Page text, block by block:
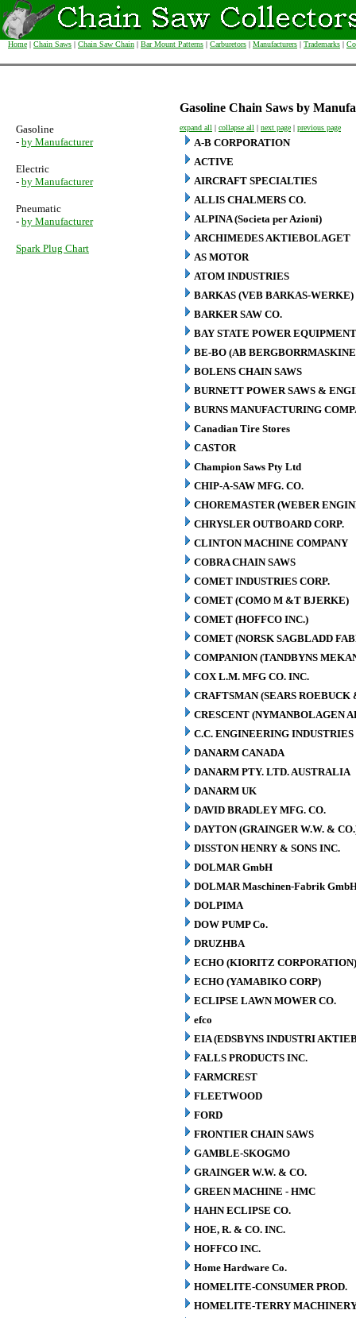
Home | Chain Saws | Chain Saw Chain | Bar Mount Patterns | Carburetors | Manufacturers | Trademarks |
Gasoline Chain Saws by
Gasoline
- by Manufacturer
Electric
- by Manufacturer
Pneumatic
- by Manufacturer
Spark Plug Chart
expand all | collapse all | next page | previous page
A-B CORPORATION
ACTIVE
AIRCRAFT SPECIALTIES
ALLIS CHALMERS CO.
ALPINA (Societa per Azioni)
ARCHIMEDES AKTIEBOLAGET
AS MOTOR
ATOM INDUSTRIES
BARKAS (VEB BARKAS-WERKE)
BARKER SAW CO.
BAY STATE POWER
BE-BO (AB
BOLENS CHAIN SAWS
BURNETT POWER SAWS &
BURNS MANUFACTURING
Canadian Tire Stores
CASTOR
Champion Saws Pty Ltd
CHIP-A-SAW MFG. CO.
CHOREMASTER (WEBER
CHRYSLER OUTBOARD CORP.
CLINTON MACHINE COMPANY
COBRA CHAIN SAWS
COMET INDUSTRIES CORP.
COMET (COMO M &T BJERKE)
COMET (HOFFCO INC.)
COMET (NORSK SAGBLADD
COMPANION (TANDBYNS
COX L.M. MFG CO. INC.
CRAFTSMAN (SEARS ROEBUCK
CRESCENT (NYMANBOLAGEN
C.C. ENGINEERING
DANARM CANADA
DANARM PTY. LTD. AUSTRALIA
DANARM UK
DAVID BRADLEY MFG. CO.
DAYTON (GRAINGER W.W. &
DISSTON HENRY & SONS INC.
DOLMAR GmbH
DOLMAR Maschinen-Fabrik
DOLPIMA
DOW PUMP Co.
DRUZHBA
ECHO (KIORITZ CORPORATION)
ECHO (YAMABIKO CORP)
ECLIPSE LAWN MOWER CO.
efco
EIA (EDSBYNS INDUSTRI
FALLS PRODUCTS INC.
FARMCREST
FLEETWOOD
FORD
FRONTIER CHAIN SAWS
GAMBLE-SKOGMO
GRAINGER W.W. & CO.
GREEN MACHINE - HMC
HAHN ECLIPSE CO.
HOE, R. & CO. INC.
HOFFCO INC.
Home Hardware Co.
HOMELITE-CONSUMER PROD.
HOMELITE-TERRY